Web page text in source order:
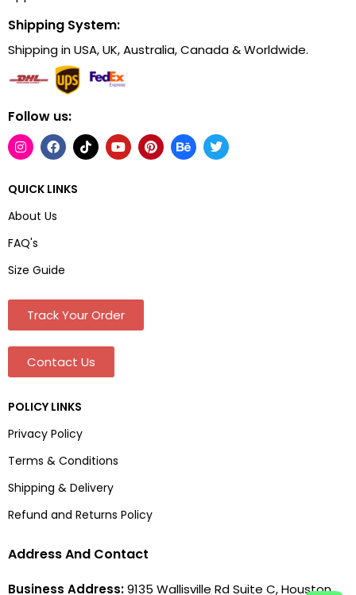
Shipping System:
Shipping in USA, UK, Australia, Canada & Worldwide.
Follow us:
QUICK LINKS
About Us
FAQ's
Size Guide
Track Your Order
Contact Us
POLICY LINKS
Privacy Policy
Terms & Conditions
Shipping & Delivery
Refund and Returns Policy
Address And Contact
Business Address:9135 Wallisville Rd Suite C, Houston,